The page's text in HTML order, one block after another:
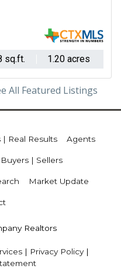
sq.ft. 1.20 acres
All Featured Listings
| Real Results Agents
Buyers | Sellers
Market Update
Realtors
| Privacy Policy|